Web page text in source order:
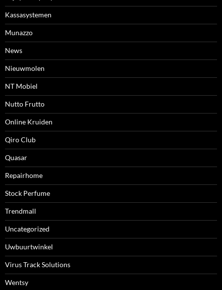
Kassasystemen
Munazzo
News
Nieuwmolen
NT Mobiel
Nutto Frutto
Online Kruiden
Qiro Club
Quasar
Repairhome
Stock Perfume
Trendmall
Uncategorized
Uwbuurtwinkel
Virus Track Solutions
Wentsy